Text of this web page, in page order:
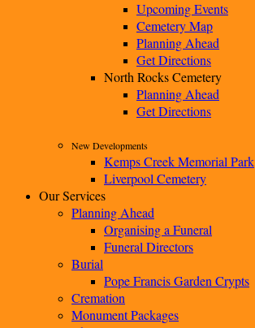
Upcoming Events
Cemetery Map
Planning Ahead
Get Directions
North Rocks Cemetery
Planning Ahead
Get Directions
New Developments
Kemps Creek Memorial Park
Liverpool Cemetery
Our Services
Planning Ahead
Organising a Funeral
Funeral Directors
Burial
Pope Francis Garden Crypts
Cremation
Monument Packages